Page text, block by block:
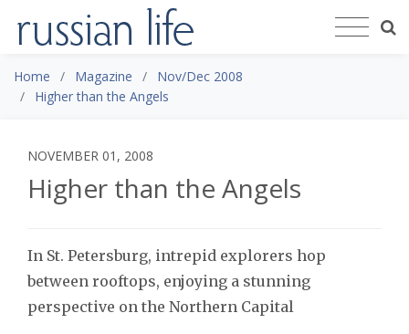
Home Magazine
Nov/Dec 2008
Higher than the Angels
NOVEMBER 01, 2008
Higher than the Angels
In St. Petersburg, intrepid explorers hop
between rooftops, enjoying a stunning
perspective on the Northern Capital